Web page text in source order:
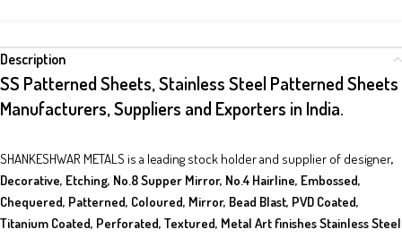
Description
SS Patterned Sheets, Stainless Steel Patterned Sheets
Manufacturers, Suppliers and Exporters in India.
SHANKESHWAR METALS is a leading stock holder and supplier of designer,
Decorative, Etching, No.8 Supper Mirror, No.4 Hairline, Embossed,
Chequered, Patterned, Coloured, Mirror, Bead Blast, PVD Coated,
Titanium Coated, Perforated, Textured, Metal Art finishes Stainless Steel